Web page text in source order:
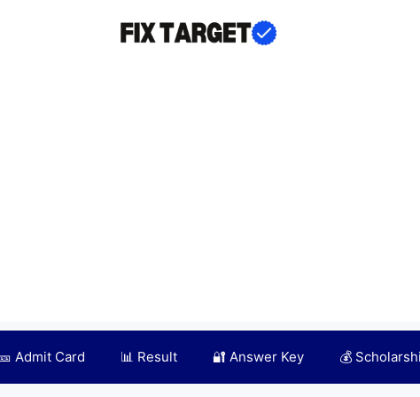
🎫 Admit Card 📊 Result 🔐 Answer Key 💰